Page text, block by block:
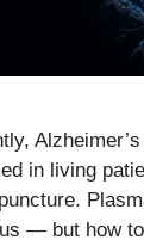
in living
— but how